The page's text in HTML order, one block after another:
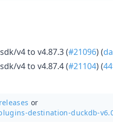
v4 to v4.87.3 (#21096) (
v4 to v4.87.4 (#21104) (
or
destination-duckdb-